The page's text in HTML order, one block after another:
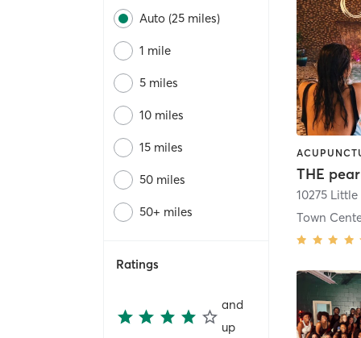
Auto (25 miles)
1 mile
5 miles
10 miles
15 miles
50 miles
50+ miles
Ratings
and
up
THE
Town